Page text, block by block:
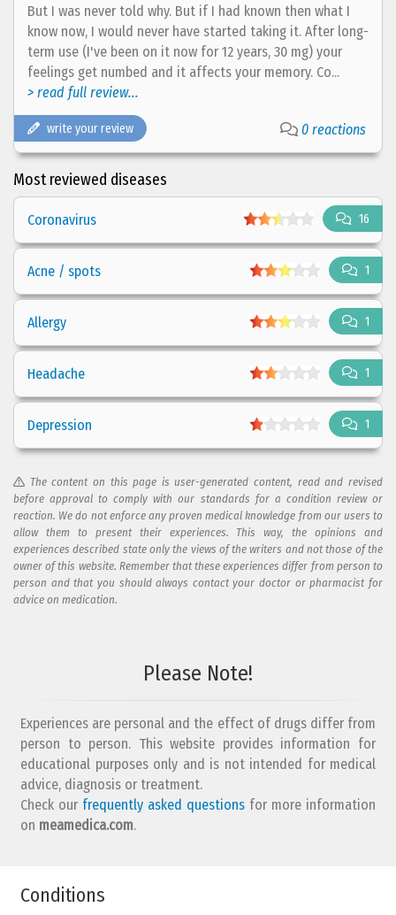
But I was never told why. But if I had known then what I
know now, I would never have started taking it. After long-
term use (I've been on it now for 12 years, 30 mg) your
feelings get numbed and it affects your memory. Co...
> read full review...
write your review 0 reactions
Most reviewed diseases
16
Coronavirus
1
Acne / spots
1
Allergy
1
Headache
1
Depression
The content on this page is user-generated content, read and revised
before approval to comply with our standards for a condition review or
reaction. We do not enforce any proven medical knowledge from our users to
allow them to present their experiences. This way, the opinions and
experiences described state only the views of the writers and not those of the
owner of this website. Remember that these experiences differ from person to
person and that you should always contact your doctor or pharmacist for
advice on medication.
Please Note!
Experiences are personal and the effect of drugs differ from
person to person. This website provides information for
educational purposes only and is not intended for medical
advice, diagnosis or treatment.
Check our frequently asked questions for more information
on meamedica.com.
Conditions